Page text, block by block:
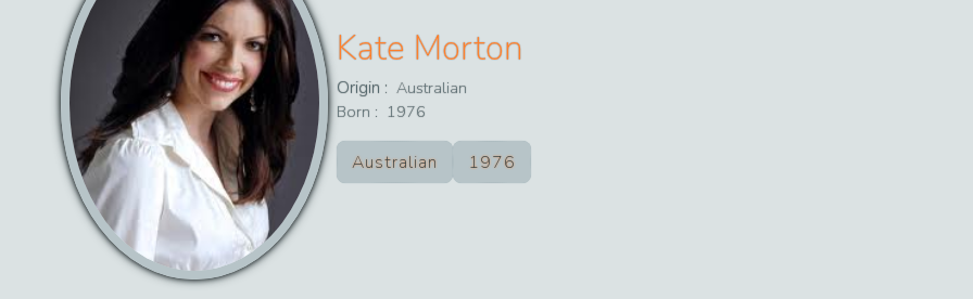
Kate Morton
Origin : Australian
Born : 1976
Australian 1976